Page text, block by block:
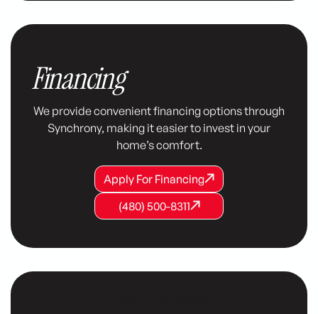
Financing
We provide convenient financing options through
Synchrony, making it easier to invest in your
home’s comfort.
Apply For Financing
Apply For Financing
Apply For Financing
(480) 500-8311
(480) 500-8311
(480) 500-8311